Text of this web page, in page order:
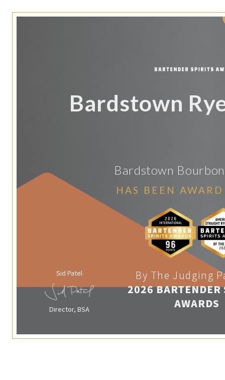
Bardstown
Bardstown
HAS BEEN
Sid Patel
Director, BSA
By The Judging
2026 BARTENDER
AWARDS